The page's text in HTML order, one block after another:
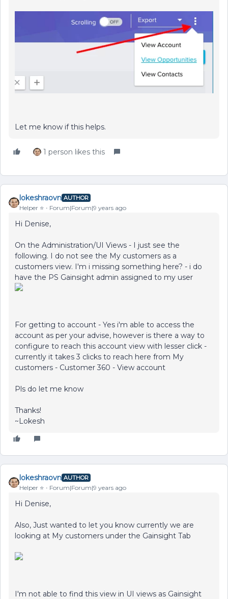
Let me know if this helps.
1 person likes this
lokeshraovn AUTHOR
Helper ⭐️ Forum|Forum|9 years ago
Hi Denise,
On the Administration/UI Views - I just see the
following. I do not see the My customers as a
customers view. I'm i missing something here? - i do
have the PS Gainsight admin assigned to my user
For getting to account - Yes i'm able to access the
account as per your advise, however is there a way to
configure to reach this account view with lesser click -
currently it takes 3 clicks to reach here from My
customers - Customer 360 - View account
Pls do let me know
Thanks!
~Lokesh
lokeshraovn AUTHOR
Helper ⭐️ Forum|Forum|9 years ago
Hi Denise,
Also, Just wanted to let you know currently we are
looking at My customers under the Gainsight Tab
I'm not able to find this view in UI views as Gainsight